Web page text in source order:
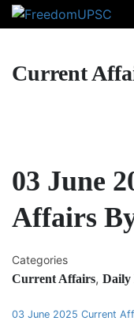
Current
03 June
Affairs
Categories
Current Affairs, Daily
03 June 2025 Current